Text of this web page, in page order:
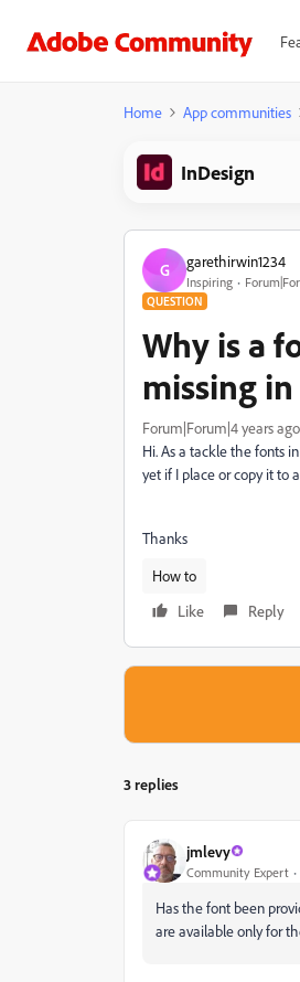
Home App communities
InDesign
G garethirwin1234
Inspiring
QUESTION
Why is a
missing
Forum|Forum|4 years ago
Hi. As a tackle the fonts
yet if I place or copy it to
Thanks
How to
Like
Reply
3 replies
jmlevy
Community Expert
Has the font been
are available only for